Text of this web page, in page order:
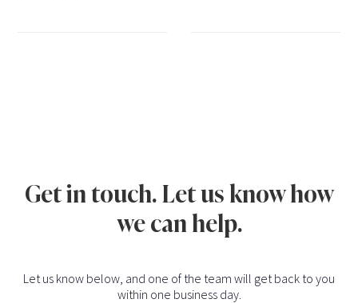
Get in touch. Let us know how
we can help.
Let us know below, and one of the team will get back to you
within one business day.